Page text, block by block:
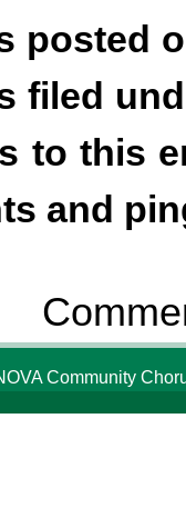
posted
filed
to this
and
Community